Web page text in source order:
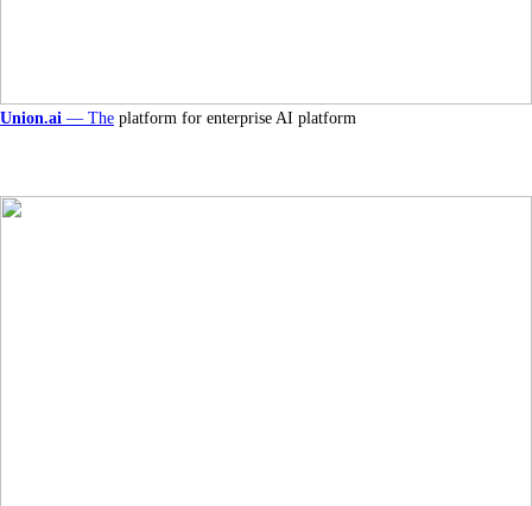
Union.ai — The platform for enterprise AI platform